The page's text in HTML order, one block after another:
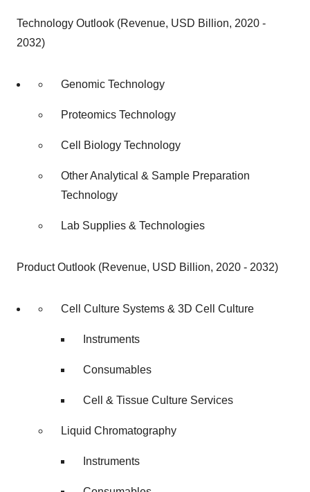
Technology Outlook (Revenue, USD Billion, 2020 -
2032)
Genomic Technology
Proteomics Technology
Cell Biology Technology
Other Analytical & Sample Preparation
Technology
Lab Supplies & Technologies
Product Outlook (Revenue, USD Billion, 2020 - 2032)
Cell Culture Systems & 3D Cell Culture
Instruments
Consumables
Cell & Tissue Culture Services
Liquid Chromatography
Instruments